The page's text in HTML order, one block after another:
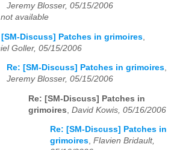
Jeremy Blosser, 05/15/2006
available
[SM-Discuss] Patches in grimoires
Goller, 05/15/2006
Re: [SM-Discuss] Patches in grimoires,
Jeremy Blosser, 05/15/2006
Re: [SM-Discuss] Patches in
grimoires David Kowis, 05/16/2006
Re: [SM-Discuss] Patches in
grimoires, Flavien Bridault,